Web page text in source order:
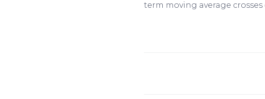
term moving average